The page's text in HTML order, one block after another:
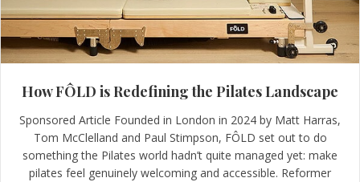
How FÔLD is Redefining the Pilates Landscape
Sponsored Article Founded in London in 2024 by Matt Harras,
Tom McClelland and Paul Stimpson, FÔLD set out to do
something the Pilates world hadn’t quite managed yet: make
pilates feel genuinely welcoming and accessible. Reformer